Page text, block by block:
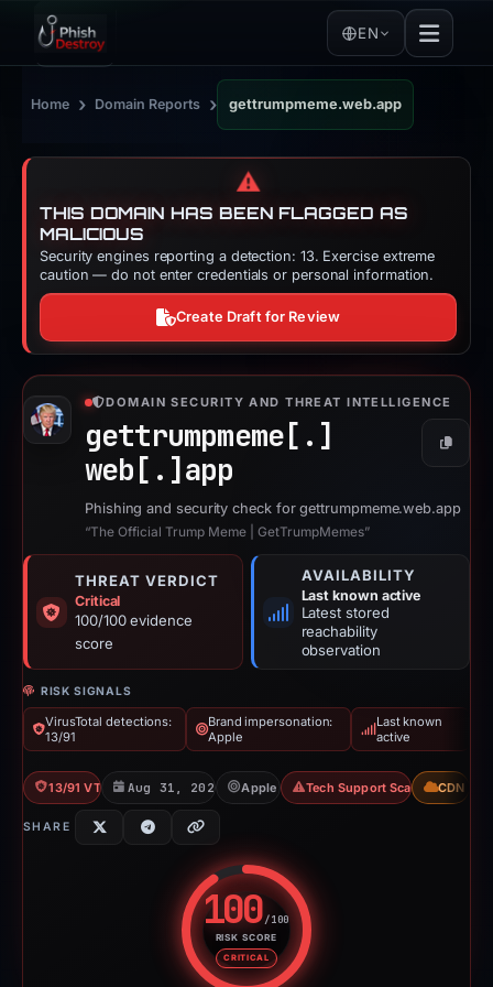
EN
Home › Domain Reports › gettrumpmeme.web.app
⚠️
THIS DOMAIN HAS BEEN FLAGGED AS
MALICIOUS
Security engines reporting a detection: 13. Exercise extreme
caution — do not enter credentials or personal information.
Create Draft for Review
DOMAIN SECURITY AND THREAT INTELLIGENCE
gettrumpmeme[.]
web[.] app
Copy
Phishing and security check for gettrumpmeme.web.app
“The Official Trump Meme | GetTrumpMemes”
THREAT VERDICT
Critical
100/100 evidence
score
AVAILABILITY
Last known active
Latest stored
reachability
observation
RISK SIGNALS
VirusTotal detections:
13/91
Brand impersonation:
Apple
Last known
active
13/91 VT Aug 31, 2025 Apple Tech Support Scam CDN
SHARE
100/100
RISK SCORE
CRITICAL
Risk score: 100 out of 100.